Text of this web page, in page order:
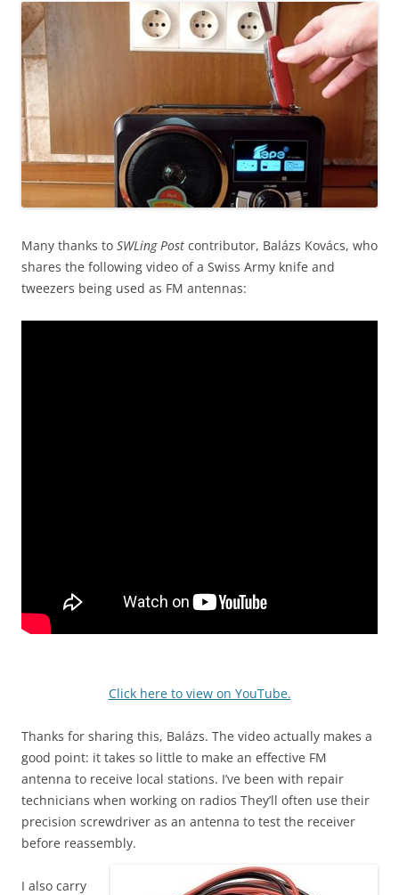
Many thanks to SWLing Post contributor, Balázs Kovács, who
shares the following video of a Swiss Army knife and
tweezers being used as FM antennas:
Click here to view on YouTube.
Thanks for sharing this, Balázs. The video actually makes a
good point: it takes so little to make an effective FM
antenna to receive local stations. I’ve been with repair
technicians when working on radios They’ll often use their
precision screwdriver as an antenna to test the receiver
before reassembly.
I also carry